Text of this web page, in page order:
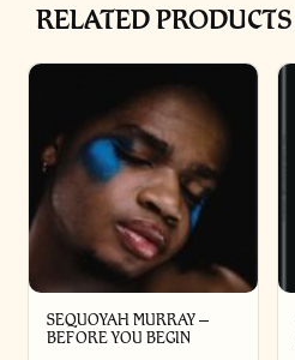
RELATED PRODUCTS
SEQUOYAH MURRAY –
BEFORE YOU BEGIN